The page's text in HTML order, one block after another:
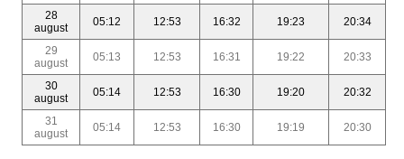
28
august
05:12 12:53 16:32 19:23 20:34
29
august
05:13 12:53 16:31 19:22 20:33
30
august
05:14 12:53 16:30 19:20 20:32
31
august
05:14 12:53 16:30 19:19 20:30